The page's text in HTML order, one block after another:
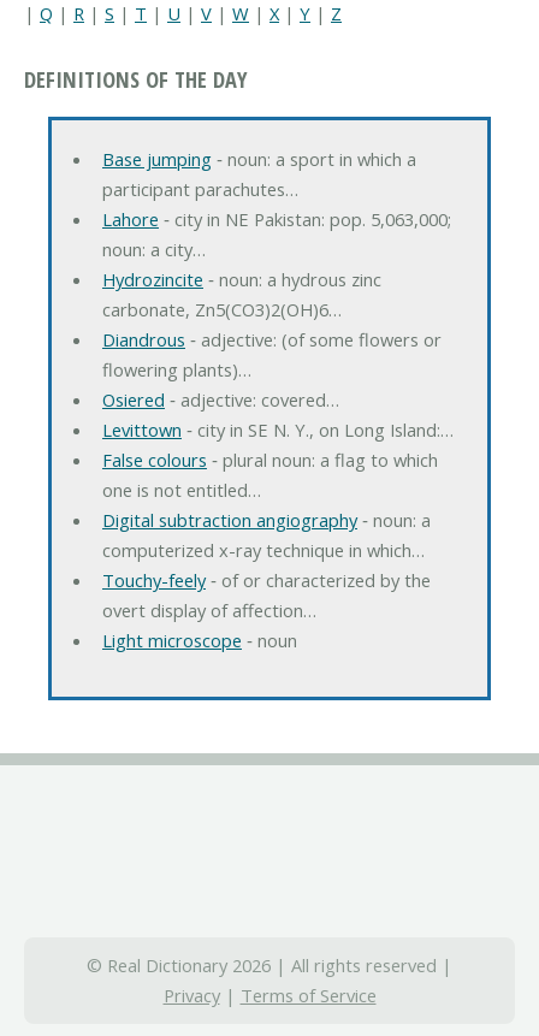
| Q | R | S | T | U | V | W | X| Y | Z
DEFINITIONS OF THE DAY
Base jumping‐ noun: a sport in which a
participant parachutes…
Lahore ‐ city in NE Pakistan: pop. 5,063,000;
noun: a city…
Hydrozincite ‐ noun: a hydrous zinc
carbonate, Zn5(CO3)2(OH)6…
Diandrous ‐ adjective: (of some flowers or
flowering plants)…
Osiered ‐ adjective: covered…
Levittown ‐ city in SE N. Y., on Long Island:…
False colours ‐ plural noun: a flag to which
one is not entitled…
Digital subtraction angiography‐ noun: a
computerized x-ray technique in which…
Touchy-feely‐ of or characterized by the
overt display of affection…
Light microscope ‐ noun
© Real Dictionary 2026 | All rights reserved |
Privacy| Terms of Service